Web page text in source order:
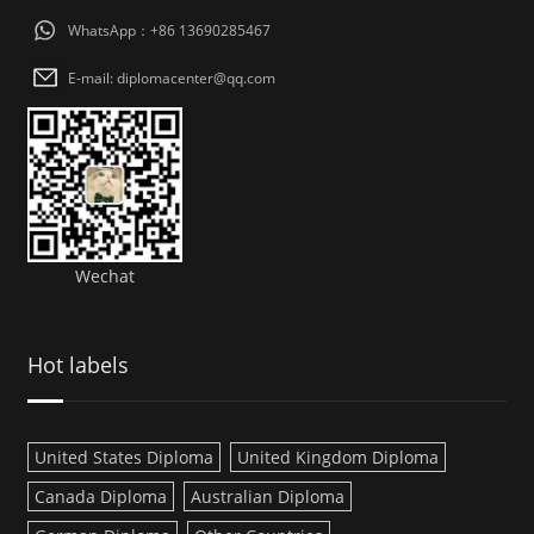
WhatsApp：+86 13690285467
E-mail: diplomacenter@qq.com
Wechat
Hot labels
United States Diploma
United Kingdom Diploma
Canada Diploma
Australian Diploma